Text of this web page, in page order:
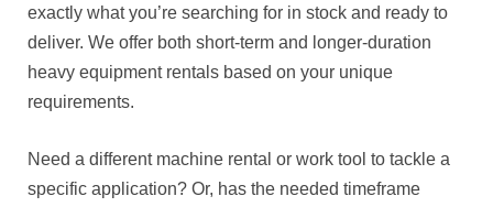
exactly what you’re searching for in stock and ready to
deliver. We offer both short-term and longer-duration
heavy equipment rentals based on your unique
requirements.
Need a different machine rental or work tool to tackle a
specific application? Or, has the needed timeframe